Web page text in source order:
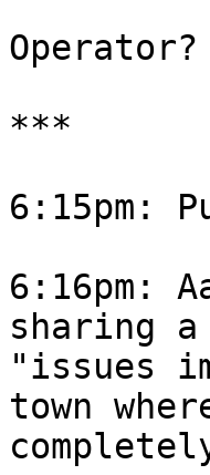
Operator?
***
6:15pm:
6:16pm:
sharing
"issues
town